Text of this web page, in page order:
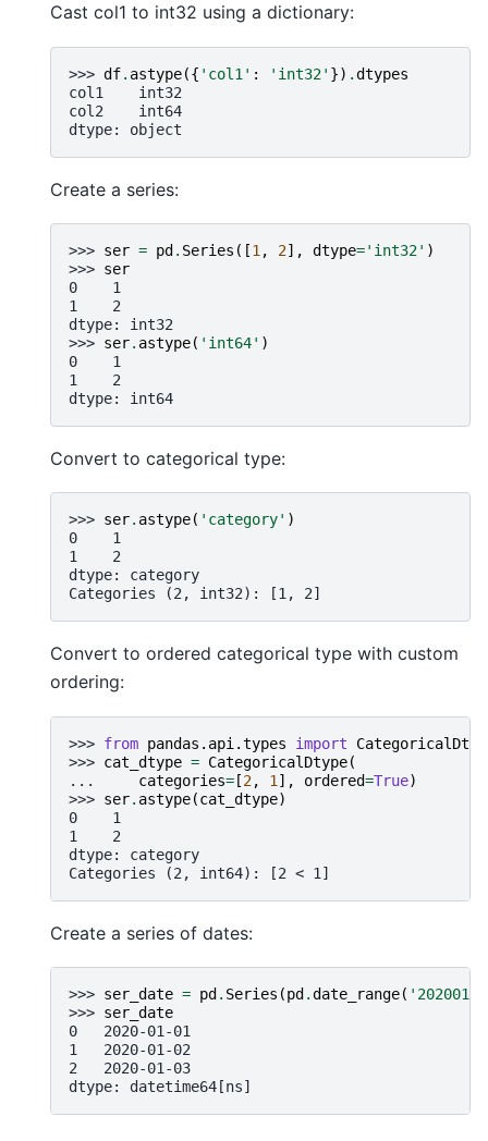
Cast col1 to int32 using a dictionary:
>>> df. astype({ 'col1' : 'int32' }) .dtypes
col1    int32
col2    int64
dtype: object
Create a series:
>>> ser = pd . Series ([1 , 2], dtype='int32' )
>>> ser
0    1
1    2
dtype: int32
>>> ser. astype( 'int64' )
0    1
1    2
dtype: int64
Convert to categorical type:
>>> ser. astype( 'category' )
0    1
1    2
dtype: category
Categories (2, int32): [1, 2]
Convert to ordered categorical type with custom
ordering:
>>> from pandas.api.types import
>>> cat_dtype = CategoricalDtype(
...
categories= [2, 1 ], ordered=True)
>>> ser. astype(cat_dtype)
0    1
1    2
dtype: category
Categories (2, int64): [2 < 1]
Create a series of dates:
>>> ser_date = pd . Series (pd .date_range(
>>> ser_date
0   2020-01-01
1   2020-01-02
2   2020-01-03
dtype: datetime64[ns]